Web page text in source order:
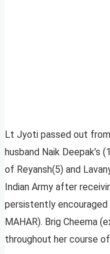
Lt Jyoti passed out
husband Naik Deepak’s
of Reyansh(5) and
Indian Army after
persistently encouraged
MAHAR). Brig Cheema
throughout her course